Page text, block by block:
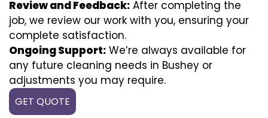
Review and Feedback: After completing the
job, we review our work with you, ensuring your
complete satisfaction.
Ongoing Support: We’re always available for
any future cleaning needs in Bushey or
adjustments you may require.
GET QUOTE